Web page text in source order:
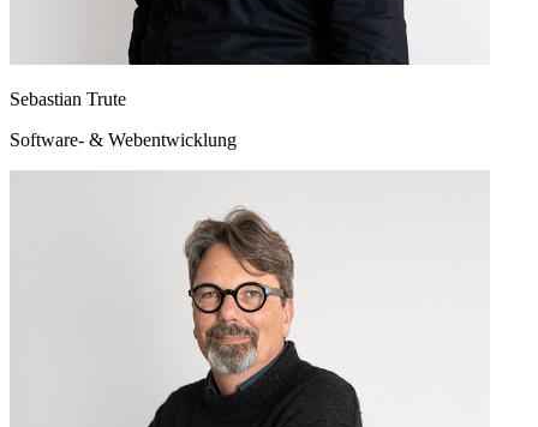
Sebastian Trute
Software- & Webentwicklung